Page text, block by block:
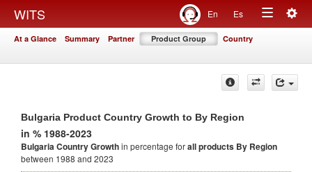
WITS En Es
Toggle
At a Glance Summary Partner Product Group Country
Bulgaria Product Country Growth to By Region
in % 1988-2023
Bulgaria Country Growthin percentage forall products By Region
between 1988 and 2023